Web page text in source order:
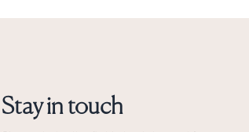
Stay in touch